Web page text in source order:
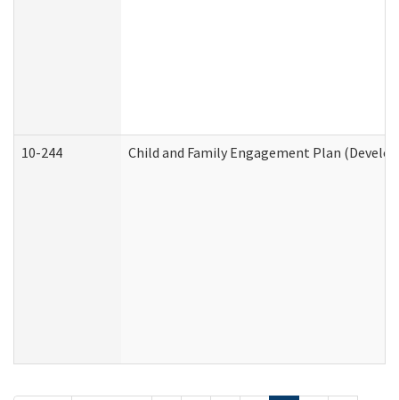
10-244 Child and Family Engagement Plan